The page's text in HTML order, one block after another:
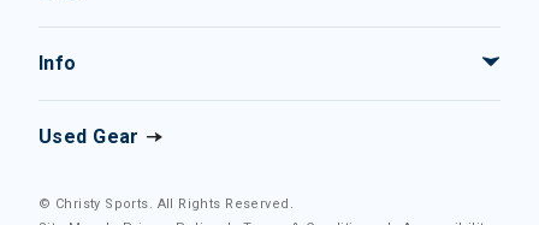
Info
Used Gear
© Christy Sports. All Rights Reserved.